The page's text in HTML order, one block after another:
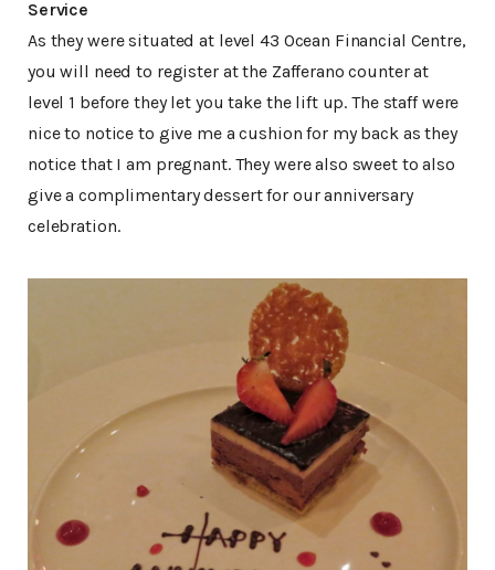
Service
As they were situated at level 43 Ocean Financial Centre,
you will need to register at the Zafferano counter at
level 1 before they let you take the lift up. The staff were
nice to notice to give me a cushion for my back as they
notice that I am pregnant. They were also sweet to also
give a complimentary dessert for our anniversary
celebration.